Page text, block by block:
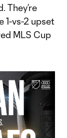
They’re
1-vs-2 upset
MLS Cup